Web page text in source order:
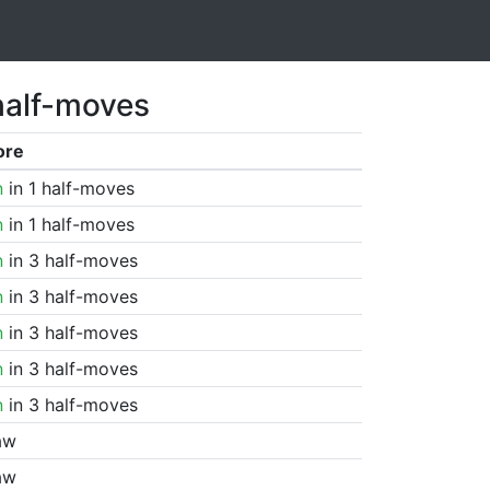
moves
in 1 half-moves
in 1 half-moves
in 3 half-moves
in 3 half-moves
in 3 half-moves
in 3 half-moves
in 3 half-moves